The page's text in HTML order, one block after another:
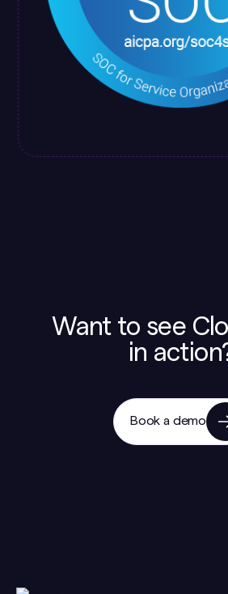
Want to see
in
Book a demo